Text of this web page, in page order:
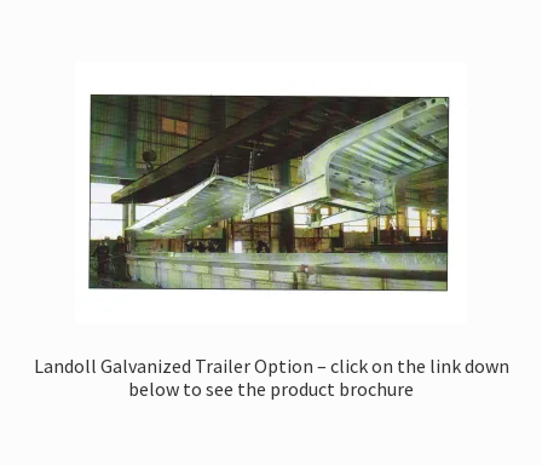
Landoll Galvanized Trailer Option – click on the link down
below to see the product brochure